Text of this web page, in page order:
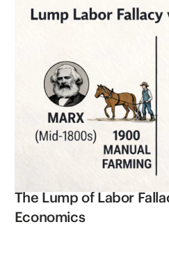
The Lump of Labor
Economics